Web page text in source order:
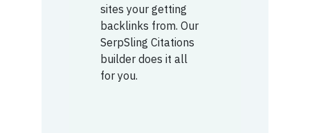
sites your getting
backlinks from. Our
SerpSling Citations
builder does it all
for you.